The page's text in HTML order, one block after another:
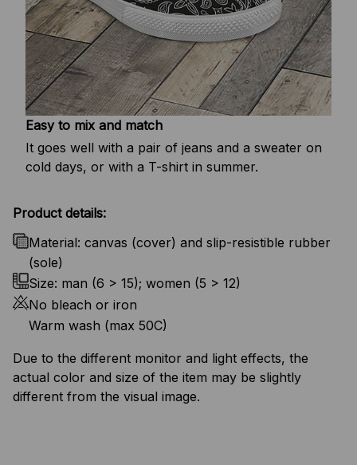
Easy to mix and match
It goes well with a pair of jeans and a sweater on
cold days, or with a T-shirt in summer.
Product details:
Material: canvas (cover) and slip-resistible rubber
(sole)
Size: man (6 > 15); women (5 > 12)
No bleach or iron
Warm wash (max 50C)
Due to the different monitor and light effects, the
actual color and size of the item may be slightly
different from the visual image.